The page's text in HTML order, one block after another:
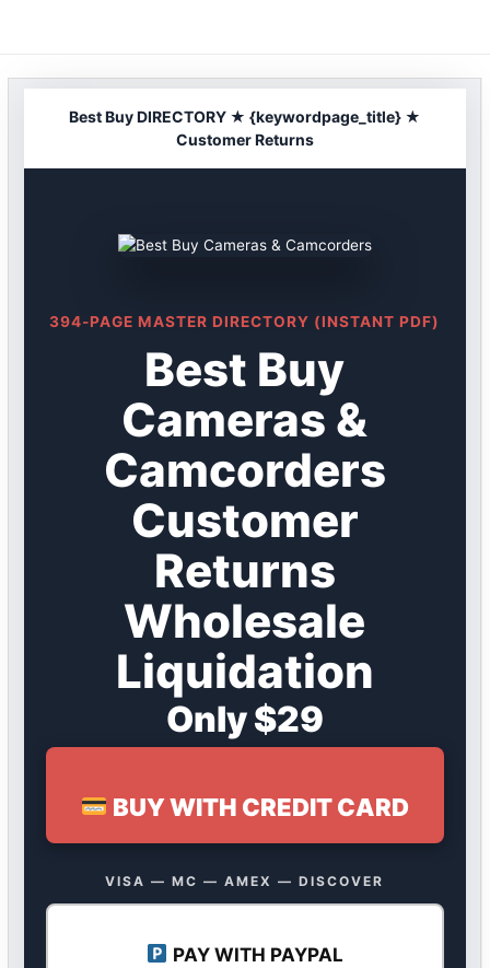
Best Buy DIRECTORY ★ {keywordpage_title} ★
Customer Returns
394-PAGE MASTER DIRECTORY (INSTANT PDF)
Best Buy
Cameras &
Camcorders
Customer
Returns
Wholesale
Liquidation
Only $29
BUY WITH CREDIT CARD
VISA — MC — AMEX — DISCOVER
PAY WITH PAYPAL